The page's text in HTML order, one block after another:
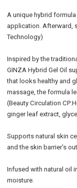
A unique hybrid
application. Afterward,
Technology)
Inspired by the
GINZA Hybrid Gel Oil
that looks healthy and
massage, the formula
(Beauty Circulation
ginger leaf extract,
Supports natural skin
and the skin barrier’s
Infused with natural oil
moisture.